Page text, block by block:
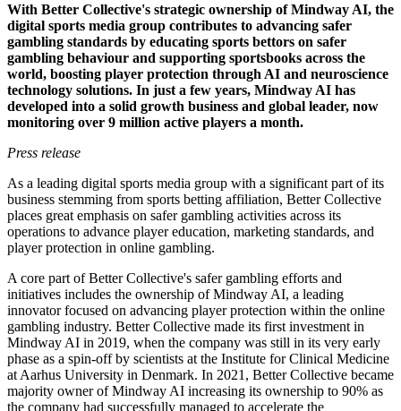
With Better Collective's strategic ownership of Mindway AI, the
digital sports media group contributes to advancing safer
gambling standards by educating sports bettors on safer
gambling behaviour and supporting sportsbooks across the
world, boosting player protection through AI and neuroscience
technology solutions. In just a few years, Mindway AI has
developed into a solid growth business and global leader, now
monitoring over 9 million active players a month.
Press release
As a leading digital sports media group with a significant part of its
business stemming from sports betting affiliation, Better Collective
places great emphasis on safer gambling activities across its
operations to advance player education, marketing standards, and
player protection in online gambling.
A core part of Better Collective's safer gambling efforts and
initiatives includes the ownership of Mindway AI, a leading
innovator focused on advancing player protection within the online
gambling industry. Better Collective made its first investment in
Mindway AI in 2019, when the company was still in its very early
phase as a spin-off by scientists at the Institute for Clinical Medicine
at Aarhus University in Denmark. In 2021, Better Collective became
majority owner of Mindway AI increasing its ownership to 90% as
the company had successfully managed to accelerate the